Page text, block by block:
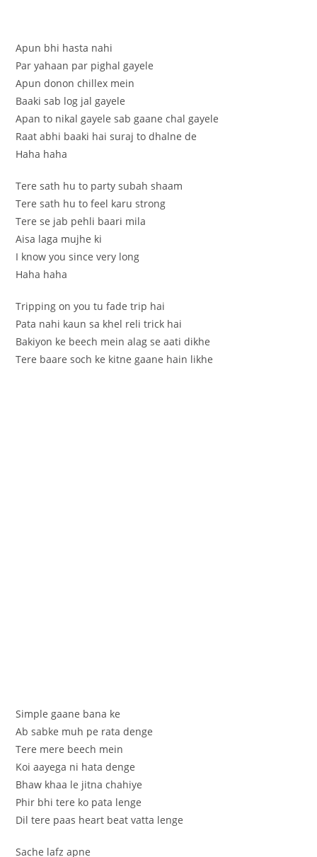
Apun bhi hasta nahi
Par yahaan par pighal gayele
Apun donon chillex mein
Baaki sab log jal gayele
Apan to nikal gayele sab gaane chal gayele
Raat abhi baaki hai suraj to dhalne de
Haha haha
Tere sath hu to party subah shaam
Tere sath hu to feel karu strong
Tere se jab pehli baari mila
Aisa laga mujhe ki
I know you since very long
Haha haha
Tripping on you tu fade trip hai
Pata nahi kaun sa khel reli trick hai
Bakiyon ke beech mein alag se aati dikhe
Tere baare soch ke kitne gaane hain likhe
Simple gaane bana ke
Ab sabke muh pe rata denge
Tere mere beech mein
Koi aayega ni hata denge
Bhaw khaa le jitna chahiye
Phir bhi tere ko pata lenge
Dil tere paas heart beat vatta lenge
Sache lafz apne